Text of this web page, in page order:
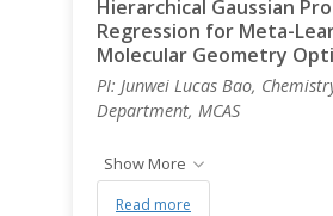
Hierarchical Gaussian
Regression for Meta-
Molecular Geometry
PI: Junwei Lucas Bao,
Department, MCAS
Show More
Read more